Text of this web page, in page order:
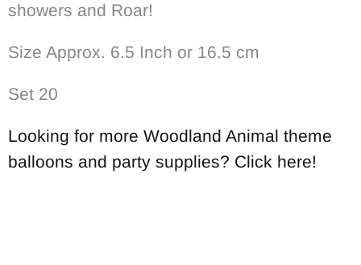
showers and Roar!
Size Approx. 6.5 Inch or 16.5 cm
Set 20
Looking for more Woodland Animal theme
balloons and party supplies? Click here!